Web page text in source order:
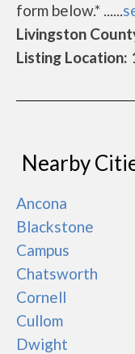
form below.* ......
Livingston
Listing Location:
Nearby
Ancona
Blackstone
Campus
Chatsworth
Cornell
Cullom
Dwight